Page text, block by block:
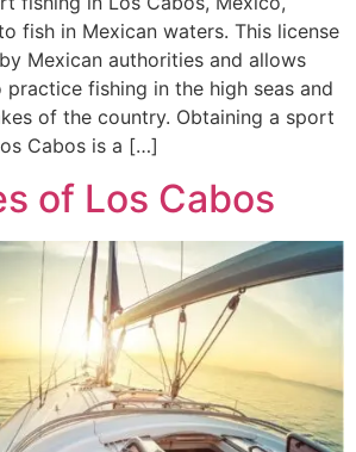
fish in Mexican waters. This license
Mexican authorities and allows
fishing in the high seas and
of the country. Obtaining a sport
Cabos is a […]
of Los Cabos